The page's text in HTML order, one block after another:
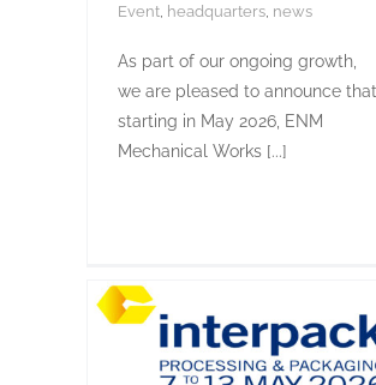
Event headquarters news
As part of our ongoing growth,
we are pleased to announce that,
starting in May 2026, ENM
Mechanical Works [...]